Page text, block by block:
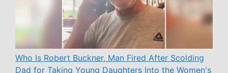
Who Is Robert Buckner, Man Fired After Scolding
Dad for Taking Young Daughters Into the Women's